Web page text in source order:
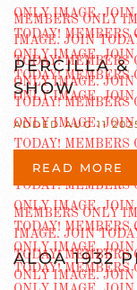
PERCILLA &
SHOW
ADDED AUG 11
READ MORE
ALOA 1932